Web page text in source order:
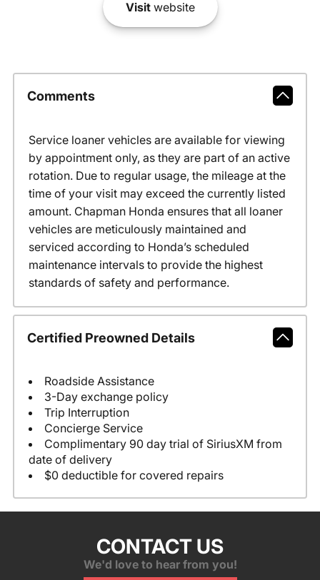
Visitwebsite
Comments
Service loaner vehicles are available for viewing
by appointment only, as they are part of an active
rotation. Due to regular usage, the mileage at the
time of your visit may exceed the currently listed
amount. Chapman Honda ensures that all loaner
vehicles are meticulously maintained and
serviced according to Honda’s scheduled
maintenance intervals to provide the highest
standards of safety and performance.
Certified Preowned Details
Roadside Assistance
3-Day exchange policy
Trip Interruption
Concierge Service
Complimentary 90 day trial of SiriusXM from
date of delivery
$0 deductible for covered repairs
CONTACT US
We'd love to hear from you!